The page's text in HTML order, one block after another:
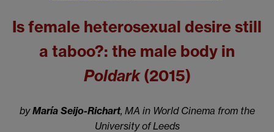
Is female heterosexual desire still
a taboo?: the male body in
Poldark(2015)
byMaría Seijo-Richart, MA in World Cinema from the
University of Leeds